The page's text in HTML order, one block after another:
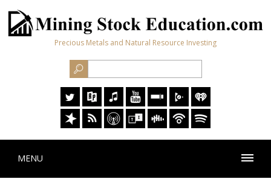
Precious Metals and Natural Resource Investing
MENU